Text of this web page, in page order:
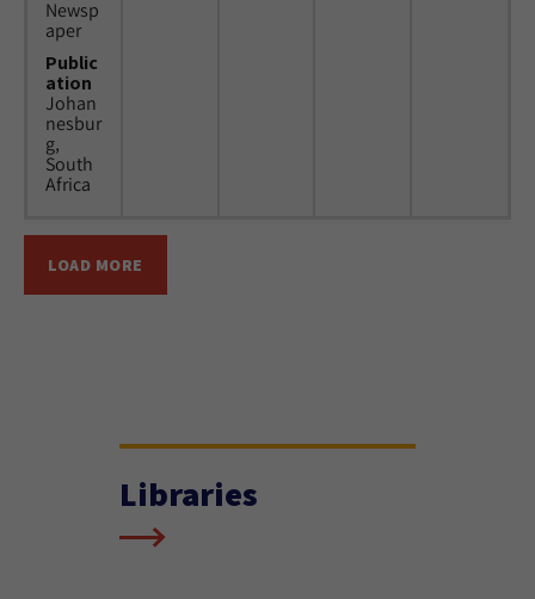
Newsp
aper
Public
ation
Johan
nesbur
g,
South
Africa
LOAD MORE
Libraries